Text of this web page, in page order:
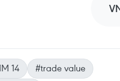
14
#trade value